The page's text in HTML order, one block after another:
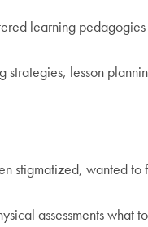
learning
lesson
stigmatized, wanted
assessments what